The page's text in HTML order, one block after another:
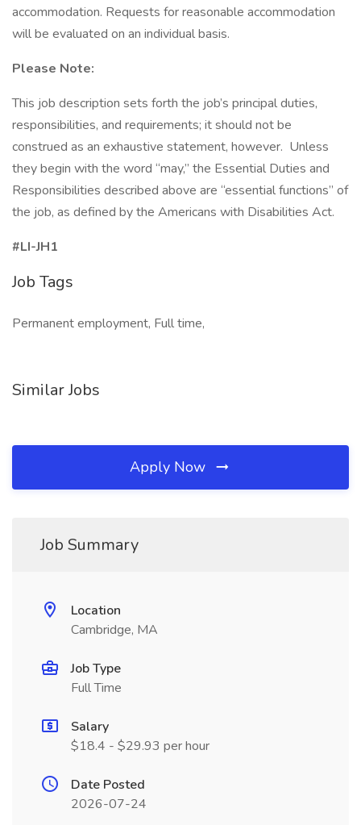
accommodation. Requests for reasonable accommodation
will be evaluated on an individual basis.
Please Note:
This job description sets forth the job’s principal duties,
responsibilities, and requirements; it should not be
construed as an exhaustive statement, however. Unless
they begin with the word “may,” the Essential Duties and
Responsibilities described above are “essential functions” of
the job, as defined by the Americans with Disabilities Act.
#LI-JH1
Job Tags
Permanent employment, Full time,
Similar Jobs
Apply Now
Job Summary
Location
Cambridge, MA
Job Type
Full Time
Salary
$18.4 - $29.93 per hour
Date Posted
2026-07-24